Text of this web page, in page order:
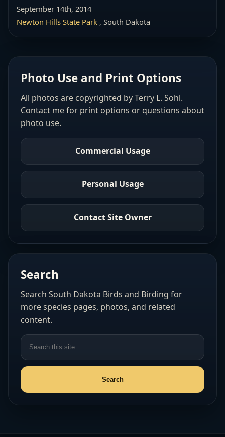
September 14th, 2014
Newton Hills State Park , South Dakota
Photo Use and Print Options
All photos are copyrighted by Terry L. Sohl.
Contact me for print options or questions about
photo use.
Commercial Usage
Personal Usage
Contact Site Owner
Search
Search South Dakota Birds and Birding for
more species pages, photos, and related
content.